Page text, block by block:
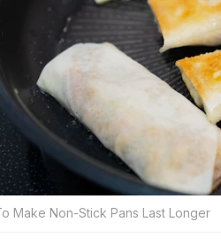
Make Non-Stick Pans Last Longer